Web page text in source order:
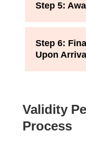
Step 5:
Step 6:
Upon Arrival
Validity
Process